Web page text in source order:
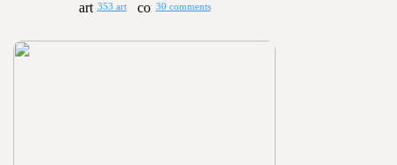
353 art 30 comments